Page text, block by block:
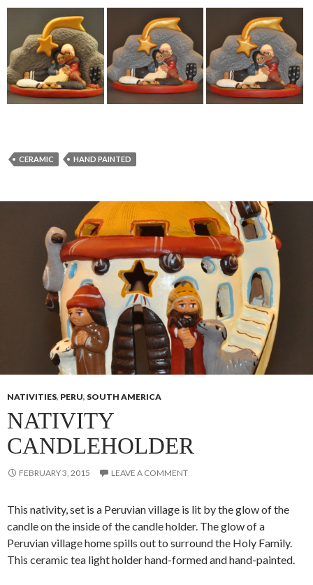
CERAMIC HAND PAINTED
NATIVITIES, PERU, SOUTH AMERICA
NATIVITY
CANDLEHOLDER
FEBRUARY 3, 2015 LEAVE A COMMENT
This nativity, set is a Peruvian village is lit by the glow of the
candle on the inside of the candle holder. The glow of a
Peruvian village home spills out to surround the Holy Family.
This ceramic tea light holder hand-formed and hand-painted.